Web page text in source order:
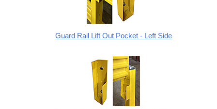
Guard Rail Lift Out Pocket - Left Side